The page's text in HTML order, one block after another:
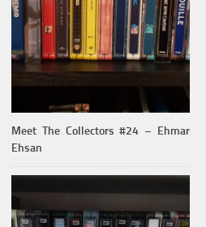
Meet The Collectors #24 – Ehmar
Ehsan